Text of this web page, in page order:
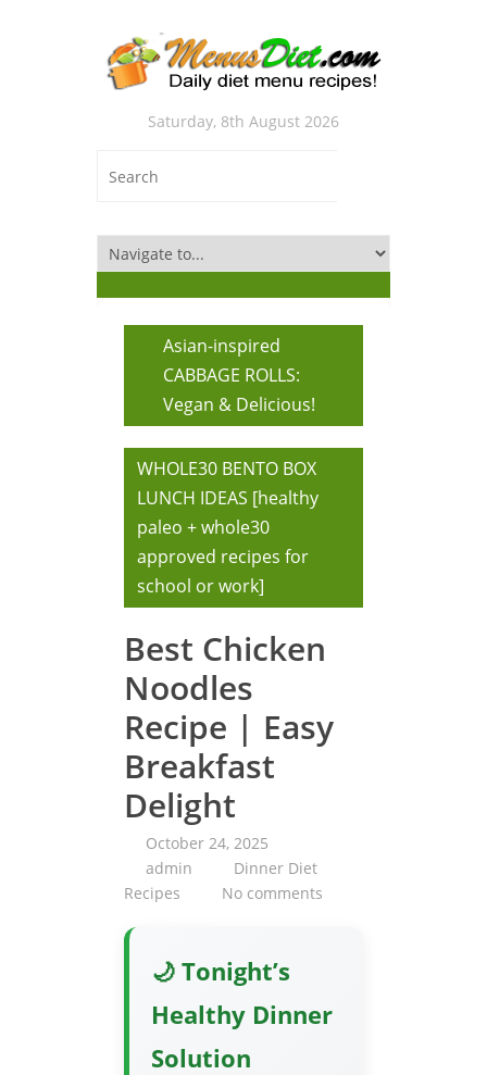
Saturday, 8th August 2026
Asian-inspired
CABBAGE ROLLS:
Vegan & Delicious!
WHOLE30 BENTO BOX
LUNCH IDEAS [healthy
paleo + whole30
approved recipes for
school or work]
Best Chicken
Noodles
Recipe | Easy
Breakfast
Delight
October 24, 2025
admin
Dinner Diet
Recipes
No comments
🌙 Tonight’s
Healthy Dinner
Solution